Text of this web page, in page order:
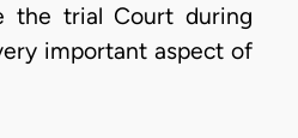
the trial Court during
important aspect of